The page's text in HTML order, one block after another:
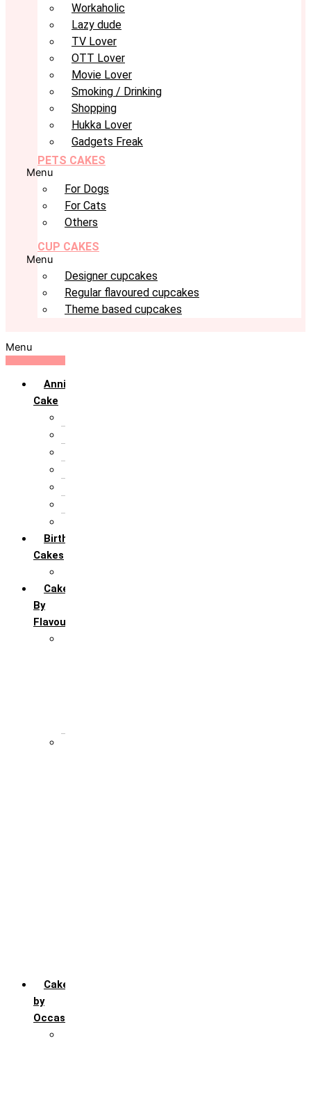
Workaholic
Lazy dude
TV Lover
OTT Lover
Movie Lover
Smoking / Drinking
Shopping
Hukka Lover
Gadgets Freak
PETS CAKES
Menu
For Dogs
For Cats
Others
CUP CAKES
Menu
Designer cupcakes
Regular flavoured cupcakes
Theme based cupcakes
Menu
Anniversary
Cake
Birthday
Cakes
Cakes
By
Flavour
Cakes
by
Occasion